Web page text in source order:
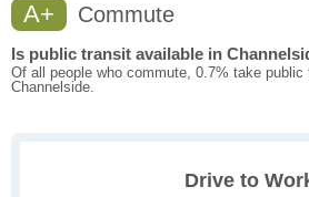
A+ Commute
Is public transit available in
Of all people who commute, 0.7% take public
Channelside.
Drive to